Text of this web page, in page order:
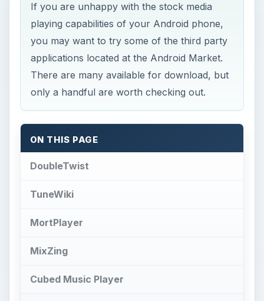
If you are unhappy with the stock media
playing capabilities of your Android phone,
you may want to try some of the third party
applications located at the Android Market.
There are many available for download, but
only a handful are worth checking out.
ON THIS PAGE
DoubleTwist
TuneWiki
MortPlayer
MixZing
Cubed Music Player